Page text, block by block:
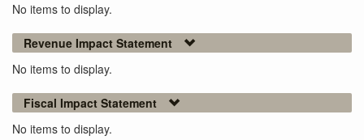
No items to display.
Revenue Impact Statement
No items to display.
Fiscal Impact Statement
No items to display.